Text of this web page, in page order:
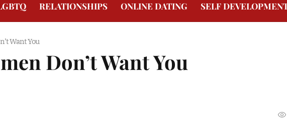
RELATIONSHIPS ONLINE DATING SELF
Want You
Don’t Want You